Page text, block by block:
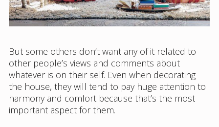
But some others don’t want any of it related to
other people’s views and comments about
whatever is on their self. Even when decorating
the house, they will tend to pay huge attention to
harmony and comfort because that’s the most
important aspect for them.